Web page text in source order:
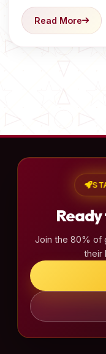
Read More
Join the 80% of
their